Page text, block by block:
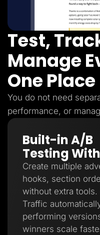
Test,
Manage
One Place
You do not need
performance, or
Built-in A/B
Testing
Create multiple
hooks, section
without extra tools.
Traffic
performing
winners scale